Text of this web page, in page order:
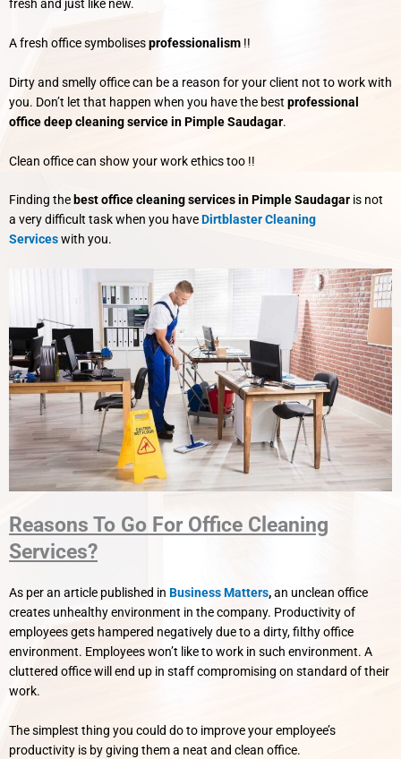
fresh and just like new.
A fresh office symbolisesprofessionalism !!
Dirty and smelly office can be a reason for your client not to work with
you. Don’t let that happen when you have the best professional
office deep cleaning service in Pimple Saudagar.
Clean office can show your work ethics too !!
Finding the best office cleaning services in Pimple Saudagar is not
a very difficult task when you haveDirtblaster Cleaning
Serviceswith you.
Reasons To Go For Office Cleaning
Services?
As per an article published in Business Matters,an unclean office
creates unhealthy environment in the company. Productivity of
employees gets hampered negatively due to a dirty, filthy office
environment. Employees won’t like to work in such environment. A
cluttered office will end up in staff compromising on standard of their
work.
The simplest thing you could do to improve your employee’s
productivity is by giving them a neat and clean office.